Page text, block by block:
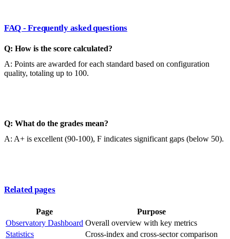
FAQ - Frequently asked questions
Q: How is the score calculated?
A: Points are awarded for each standard based on configuration
quality, totaling up to 100.
Q: What do the grades mean?
A: A+ is excellent (90-100), F indicates significant gaps (below 50).
Related pages
Page
Purpose
Observatory Dashboard Overall overview with key metrics
Statistics
Cross-index and cross-sector comparison